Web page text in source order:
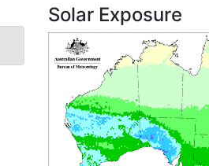
Solar Exposure